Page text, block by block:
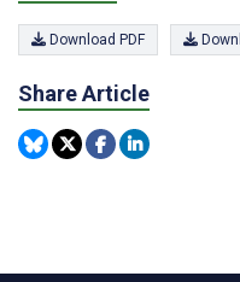
Download PDF
Share Article